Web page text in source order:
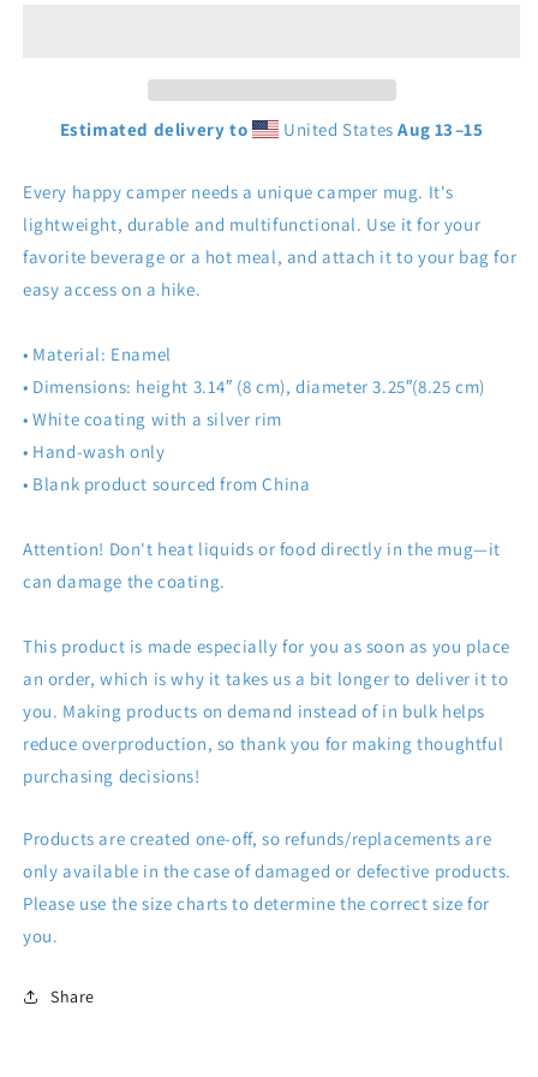
Estimated delivery to United StatesAug 13⁠–15
Every happy camper needs a unique camper mug. It's
lightweight, durable and multifunctional. Use it for your
favorite beverage or a hot meal, and attach it to your bag for
easy access on a hike.
• Material: Enamel
• Dimensions: height 3.14″ (8 cm), diameter 3.25″(8.25 cm)
• White coating with a silver rim
• Hand-wash only
• Blank product sourced from China
Attention! Don't heat liquids or food directly in the mug—it
can damage the coating.
This product is made especially for you as soon as you place
an order, which is why it takes us a bit longer to deliver it to
you. Making products on demand instead of in bulk helps
reduce overproduction, so thank you for making thoughtful
purchasing decisions!
Products are created one-off, so refunds/replacements are
only available in the case of damaged or defective products.
Please use the size charts to determine the correct size for
you.
Share